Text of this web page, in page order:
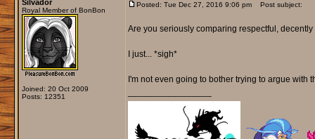
Silvador
Royal Member of BonBon
Joined: 20 Oct 2009
Posts: 12351
Posted: Tue Dec 27, 2016 9:06 pm Post subject:
Are you seriously comparing respectful,
I just... *sigh*
I'm not even going to bother trying to argue with